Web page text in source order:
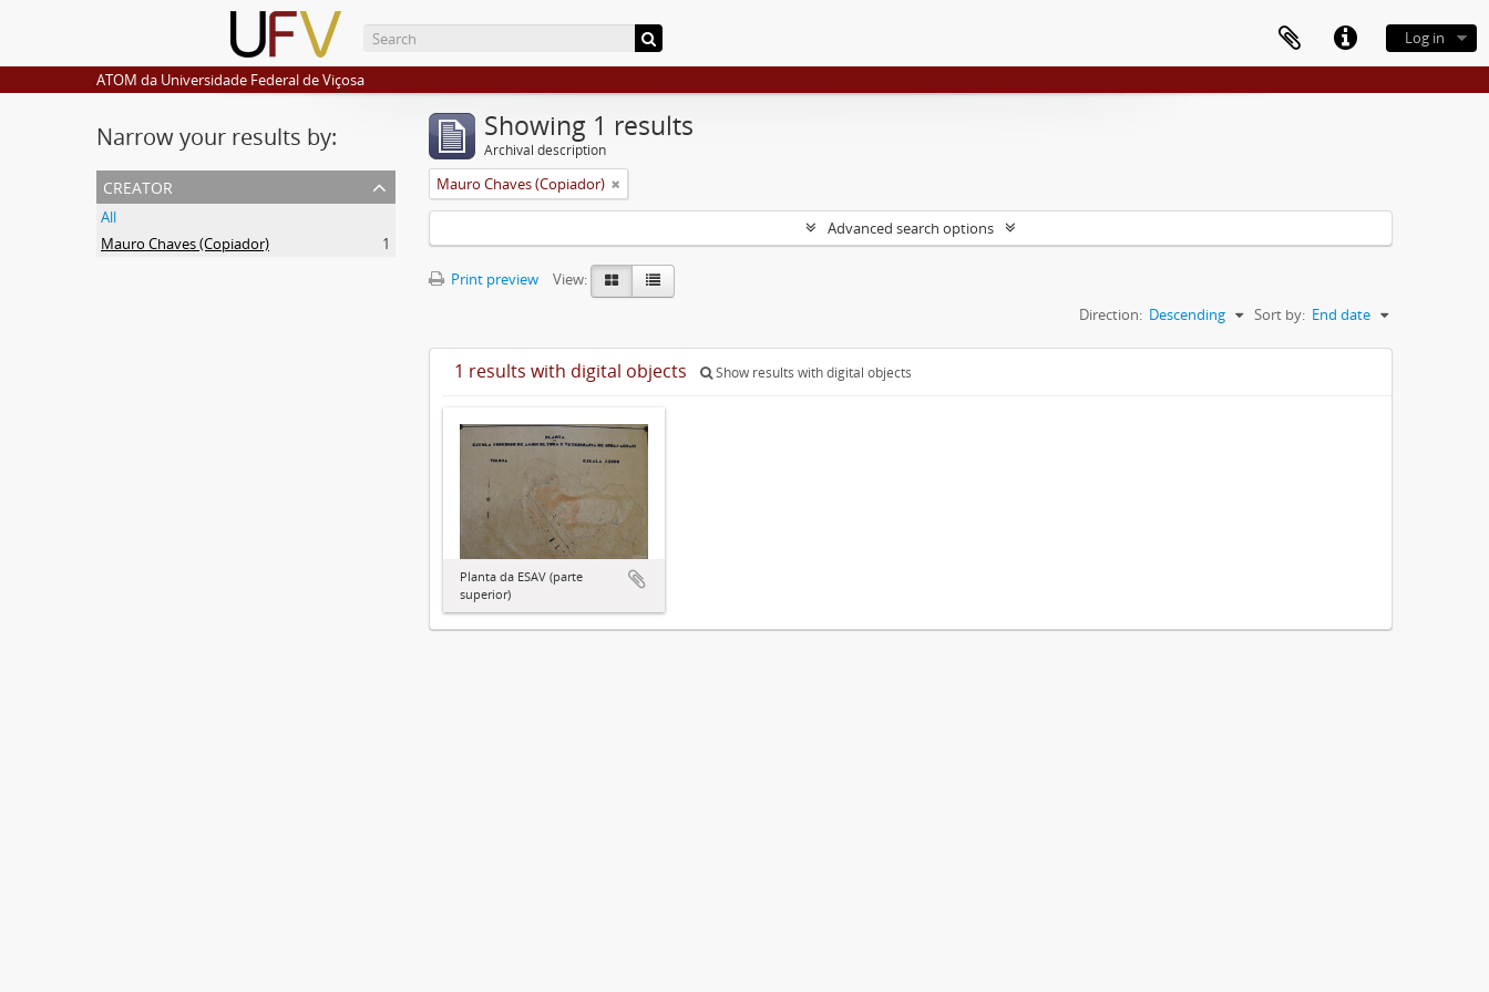
Log in
ATOM da Universidade Federal de Viçosa
Narrow your results by:
creator
All
Mauro Chaves (Copiador)
1
Showing 1 results
Archival description
Mauro Chaves (Copiador)
Advanced search options
Print preview
View:
Sort by: End date
Direction: Descending
1 results with digital objects Show results with digital objects
Planta da ESAV (parte
superior)